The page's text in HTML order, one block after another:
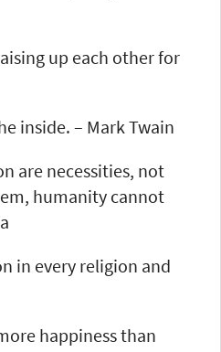
up each other for
inside. – Mark Twain
are necessities, not
humanity cannot
in every religion and
happiness than